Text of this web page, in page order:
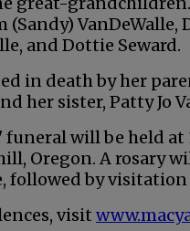
(Sandy)
and Dottie Seward.
in death by her
her sister, Patty Jo
will be held at
Oregon. A rosary
by visitation
visit